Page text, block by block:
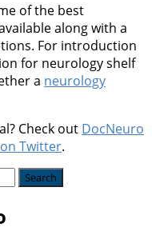
of the best
along with a
For introduction
for neurology shelf
a neurology
Check out DocNeuro
Twitter.